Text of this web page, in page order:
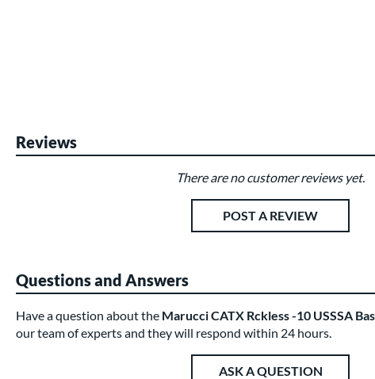
Reviews
There are no customer reviews yet.
POST A REVIEW
Questions and Answers
Have a question about the Marucci CATX Rckless -10 USSSA
our team of experts and they will respond within 24 hours.
ASK A QUESTION